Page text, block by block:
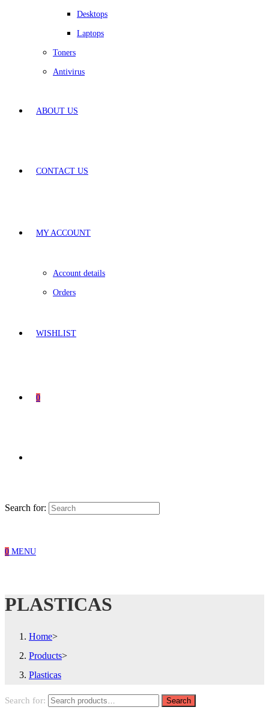
Desktops
Laptops
Toners
Antivirus
ABOUT US
CONTACT US
MY ACCOUNT
Account details
Orders
WISHLIST
0
Search for:
0 MENU
PLASTICAS
Home>
Products>
Plasticas
Search for: Search